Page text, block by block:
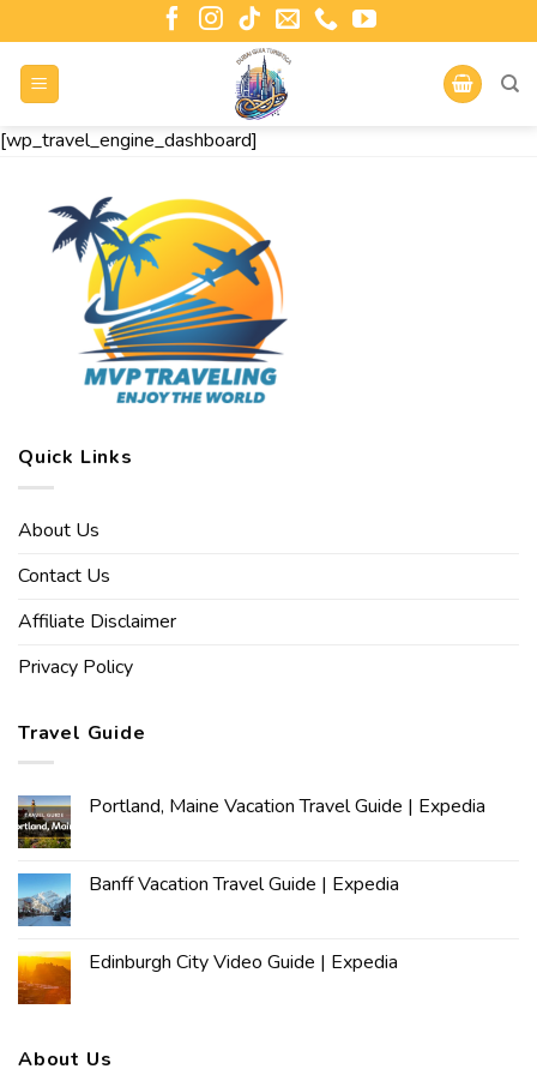
[wp_travel_engine_dashboard]
Quick Links
About Us
Contact Us
Affiliate Disclaimer
Privacy Policy
Travel Guide
Portland, Maine Vacation Travel Guide | Expedia
Banff Vacation Travel Guide | Expedia
Edinburgh City Video Guide | Expedia
About Us